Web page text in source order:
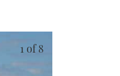
1 of 8